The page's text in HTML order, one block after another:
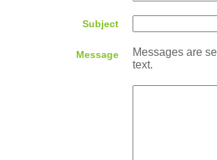
Subject
Message
Messages are
text.